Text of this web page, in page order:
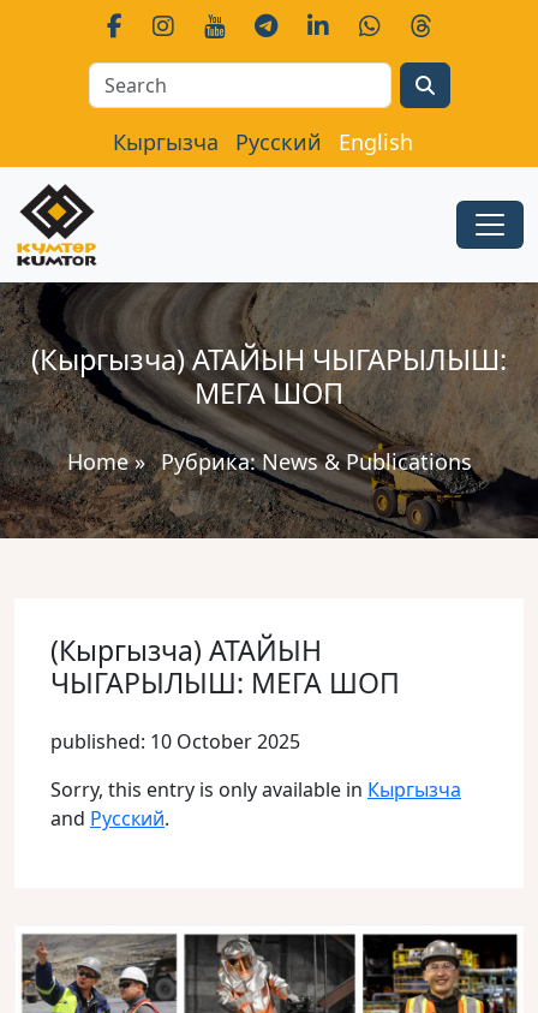
Кыргызча Русский English
(Кыргызча) АТАЙЫН ЧЫГАРЫЛЫШ:
МЕГА ШОП
Home» Рубрика:News & Publications
(Кыргызча) АТАЙЫН
ЧЫГАРЫЛЫШ: МЕГА ШОП
published: 10 October 2025
Sorry, this entry is only available in Кыргызча
and Русский.